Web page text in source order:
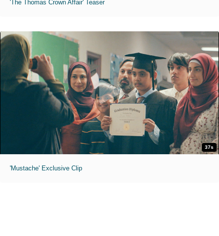
'The Thomas Crown Affair' Teaser
37s
'Mustache' Exclusive Clip